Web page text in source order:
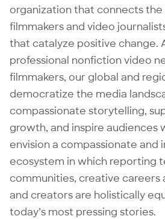
organization that connects the
filmmakers and video
that catalyze positive change.
professional nonfiction video
filmmakers, our global and
democratize the media
compassionate storytelling,
growth, and inspire audiences
envision a compassionate and
ecosystem in which reporting
communities, creative careers
and creators are holistically
today’s most pressing stories.